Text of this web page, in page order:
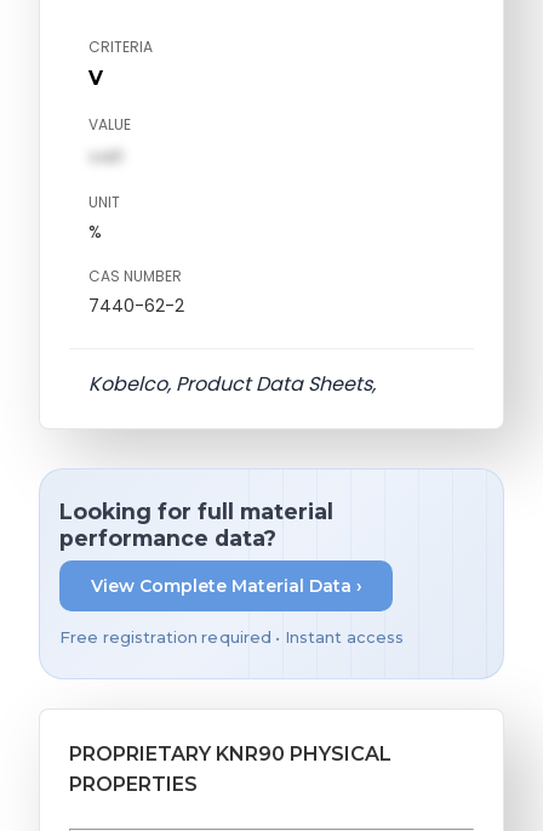
CRITERIA
V
VALUE
val1
UNIT
%
CAS NUMBER
7440-62-2
Kobelco, Product Data Sheets,
Looking for full material
performance data?
View Complete Material Data ›
Free registration required • Instant access
PROPRIETARY KNR90 PHYSICAL
PROPERTIES